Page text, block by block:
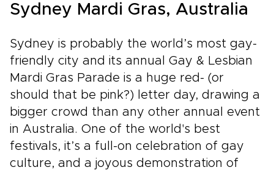
personal, immersive, and easy to enjoy.
Sydney Mardi Gras, Australia
Sydney is probably the world’s most gay-
friendly city and its annual Gay & Lesbian
Mardi Gras Parade is a huge red- (or
should that be pink?) letter day, drawing a
bigger crowd than any other annual event
in Australia. One of the world's best
festivals, it’s a full-on celebration of gay
culture, and a joyous demonstration of